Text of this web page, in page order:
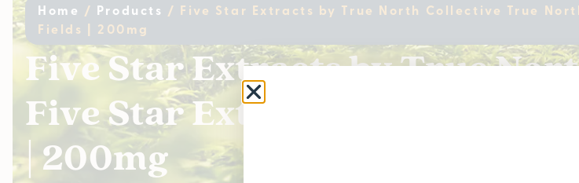
Home / Products / Five Star Extracts by True North Collective True
Fields | 200mg
Five Star Extracts by True
Five Star Extracts | Badder
| 200mg